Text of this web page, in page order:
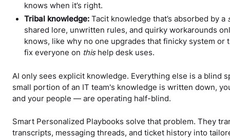
knows when it’s right.
Tribal knowledge: Tacit knowledge that’s absorbed by a
shared lore, unwritten rules, and quirky workarounds
knows, like why no one upgrades that finicky system or
fix everyone on thishelp desk uses.
AI only sees explicit knowledge. Everything else is a blind
small portion of an IT team's knowledge is written down,
and your people — are operating half-blind.
Smart Personalized Playbooks solve that problem. They
transcripts, messaging threads, and ticket history into